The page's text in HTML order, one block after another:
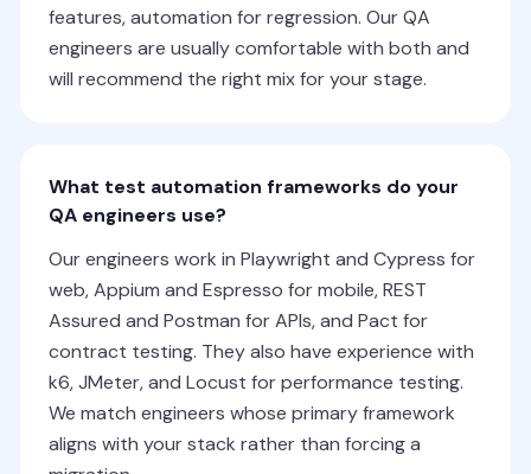
features, automation for regression. Our QA
engineers are usually comfortable with both and
will recommend the right mix for your stage.
What test automation frameworks do your
QA engineers use?
Our engineers work in Playwright and Cypress for
web, Appium and Espresso for mobile, REST
Assured and Postman for APIs, and Pact for
contract testing. They also have experience with
k6, JMeter, and Locust for performance testing.
We match engineers whose primary framework
aligns with your stack rather than forcing a